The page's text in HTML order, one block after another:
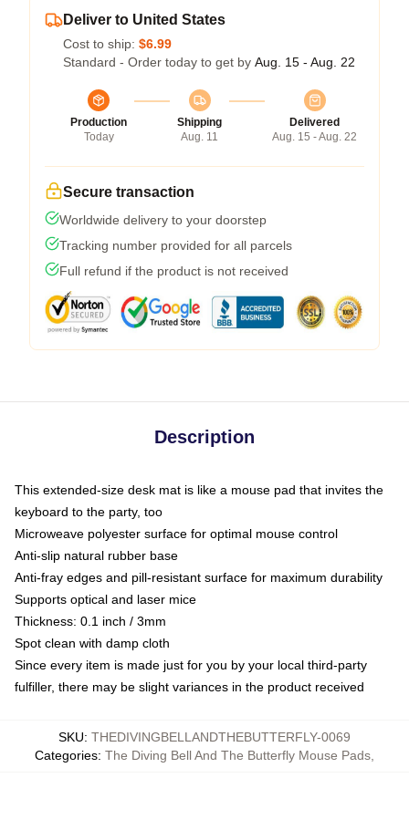
Deliver to United States
Cost to ship: $6.99
Standard - Order today to get by Aug. 15 - Aug. 22
Production
Today
Shipping
Aug. 11
Delivered
Aug. 15 - Aug. 22
Secure transaction
Worldwide delivery to your doorstep
Tracking number provided for all parcels
Full refund if the product is not received
Description
This extended-size desk mat is like a mouse pad that invites the
keyboard to the party, too
Microweave polyester surface for optimal mouse control
Anti-slip natural rubber base
Anti-fray edges and pill-resistant surface for maximum durability
Supports optical and laser mice
Thickness: 0.1 inch / 3mm
Spot clean with damp cloth
Since every item is made just for you by your local third-party
fulfiller, there may be slight variances in the product received
SKU: THEDIVINGBELLANDTHEBUTTERFLY-0069
Categories: The Diving Bell And The Butterfly Mouse Pads